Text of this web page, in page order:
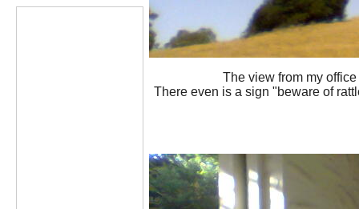
The view from my
There even is a sign "beware of